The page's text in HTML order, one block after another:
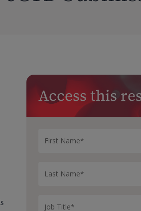
Access this